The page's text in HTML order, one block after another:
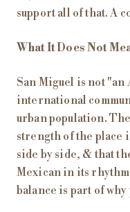
support all of that. A
What It Does Not
San Miguel is not
international
urban population.
strength of the place
side by side, & that
Mexican in its
balance is part of why